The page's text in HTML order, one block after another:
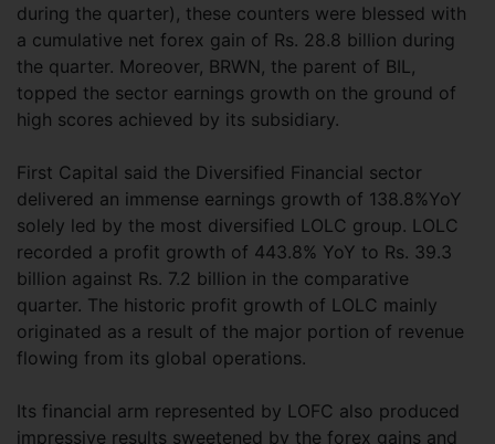
during the quarter), these counters were blessed with
a cumulative net forex gain of Rs. 28.8 billion during
the quarter. Moreover, BRWN, the parent of BIL,
topped the sector earnings growth on the ground of
high scores achieved by its subsidiary.
First Capital said the Diversified Financial sector
delivered an immense earnings growth of 138.8%YoY
solely led by the most diversified LOLC group. LOLC
recorded a profit growth of 443.8% YoY to Rs. 39.3
billion against Rs. 7.2 billion in the comparative
quarter. The historic profit growth of LOLC mainly
originated as a result of the major portion of revenue
flowing from its global operations.
Its financial arm represented by LOFC also produced
impressive results sweetened by the forex gains and